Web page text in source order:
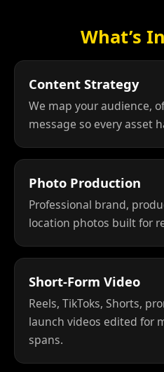
What’s
Content Strategy
We map your audience,
message so every asset
Photo Production
Professional brand,
location photos built for
Short-Form Video
Reels, TikToks, Shorts,
launch videos edited for
spans.